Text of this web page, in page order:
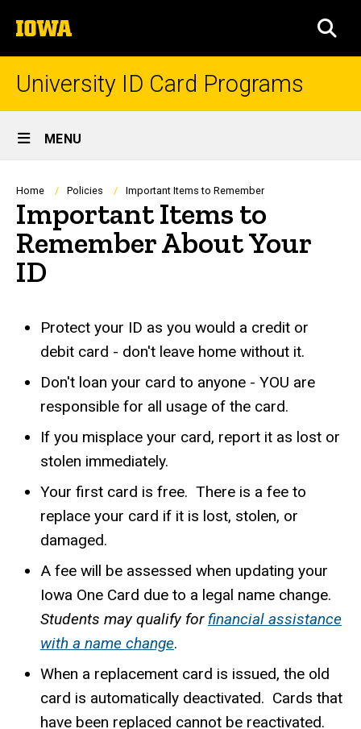
to
content
The
University
of
University ID Card Programs
Site
Main
Navigation
MENU
Breadcrumb
Home Policies Important Items to Remember
Important Items to
Remember About Your
ID
Protect your ID as you would a credit or
debit card - don't leave home without it.
Don't loan your card to anyone - YOU are
responsible for all usage of the card.
If you misplace your card, report it as lost or
stolen immediately.
Your first card is free. There is a fee to
replace your card if it is lost, stolen, or
damaged.
A fee will be assessed when updating your
Iowa One Card due to a legal name change.
Students may qualify for financial assistance
with a name change.
When a replacement card is issued, the old
card is automatically deactivated. Cards that
have been replaced cannot be reactivated.